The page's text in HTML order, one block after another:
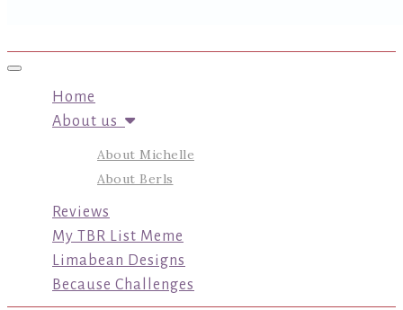
Toggle navigation
Home
About us
About Michelle
About Berls
Reviews
My TBR List Meme
Limabean Designs
Because Challenges